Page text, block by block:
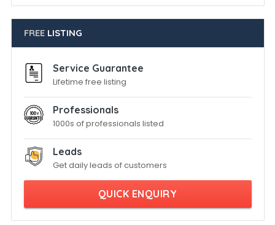
FREELISTING
Service Guarantee
Lifetime free listing
Professionals
1000s of professionals listed
Leads
Get daily leads of customers
QUICK ENQUIRY